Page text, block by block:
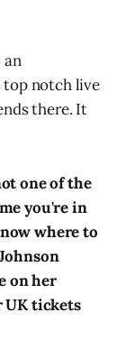
an
top notch live
there. It
one of the
you're in
where to
on her
UK tickets